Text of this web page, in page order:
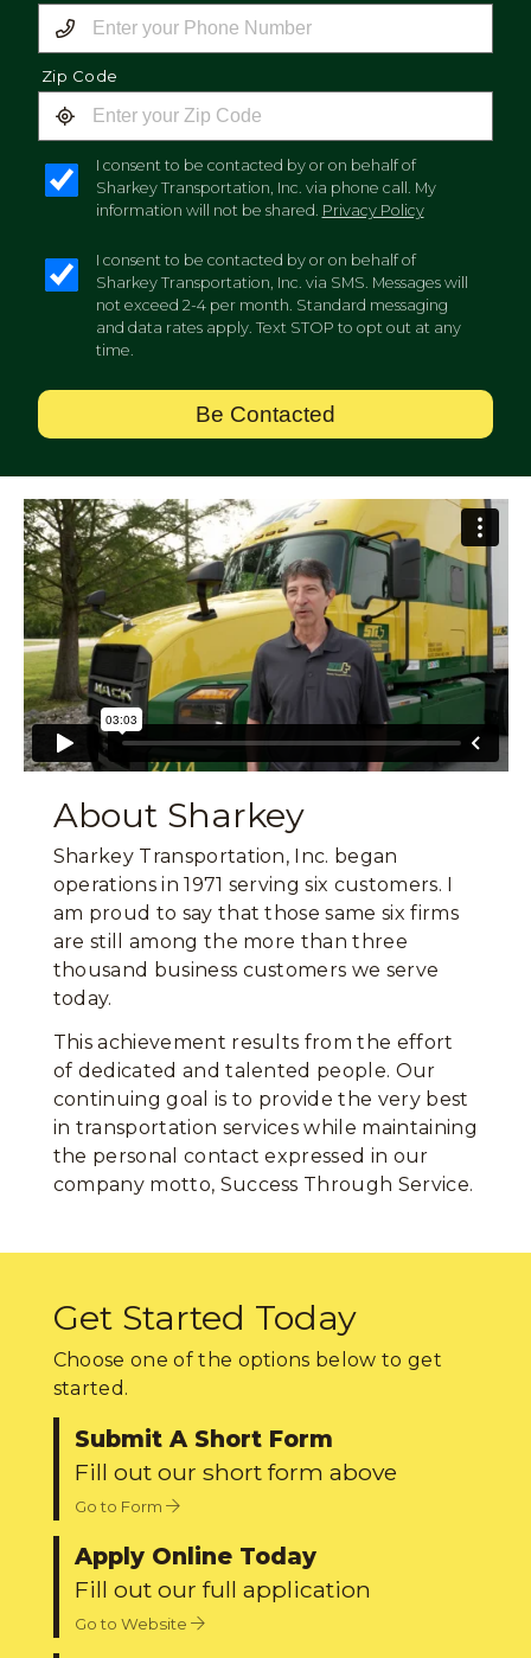
Zip Code
I consent to be contacted by or on behalf of
Sharkey Transportation, Inc. via phone call. My
information will not be shared. Privacy Policy
I consent to be contacted by or on behalf of
Sharkey Transportation, Inc. via SMS. Messages will
not exceed 2-4 per month. Standard messaging
and data rates apply. Text STOP to opt out at any
time.
Be Contacted
About Sharkey
Sharkey Transportation, Inc. began
operations in 1971 serving six customers. I
am proud to say that those same six firms
are still among the more than three
thousand business customers we serve
today.
This achievement results from the effort
of dedicated and talented people. Our
continuing goal is to provide the very best
in transportation services while maintaining
the personal contact expressed in our
company motto, Success Through Service.
Get Started Today
Choose one of the options below to get
started.
Submit A Short Form
Fill out our short form above
Go to Form
Apply Online Today
Fill out our full application
Go to Website